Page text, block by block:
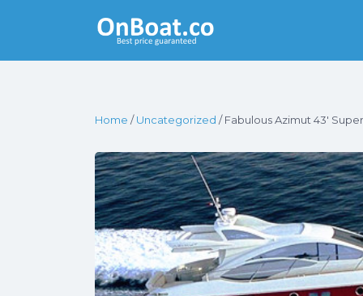
Home /Uncategorized / Fabulous Azimut 43′